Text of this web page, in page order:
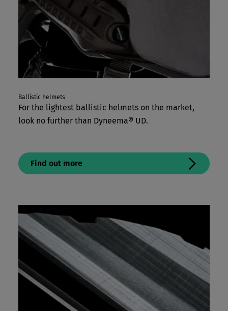
Ballistic helmets
For the lightest ballistic helmets on the market,
look no further than Dyneema® UD.
Find out more